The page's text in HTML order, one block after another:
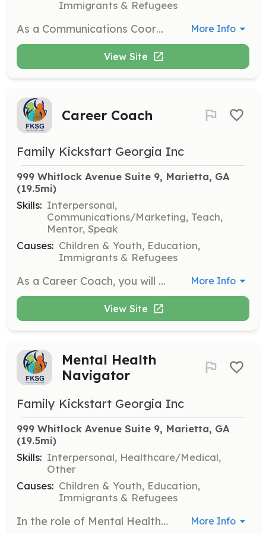
Immigrants & Refugees
As a Communications Coordinator, you will help manage FKSG's communications efforts, including social media, newsletters, and community outreach materials. This role is essential for promoting FKSG's mission and programs. More Info
View Site
Career Coach
Family Kickstart Georgia Inc
999 Whitlock Avenue Suite 9, Marietta, GA
(19.5mi)
Skills: Interpersonal,
Communications/Marketing, Teach,
Mentor, Speak
Causes: Children & Youth, Education,
Immigrants & Refugees
As a Career Coach, you will provide guidance and support to individuals seeking employment. This role involves helping clients identify their strengths, develop job search strategies, and prepare for interviews. More Info
View Site
Mental Health
Navigator
Family Kickstart Georgia Inc
999 Whitlock Avenue Suite 9, Marietta, GA
(19.5mi)
Skills: Interpersonal, Healthcare/Medical,
Other
Causes: Children & Youth, Education,
Immigrants & Refugees
In the role of Mental Health Navigator, you will help individuals access mental health resources and support services. This includes guiding clients through available options and providing emotional support as needed. More Info